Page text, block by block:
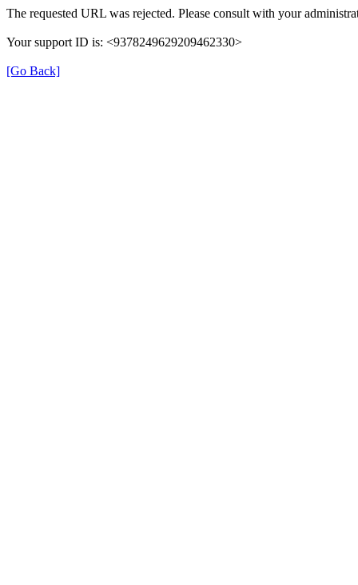
The requested URL was rejected. Please consult with your
Your support ID is: <9378249629209462330>
[Go Back]